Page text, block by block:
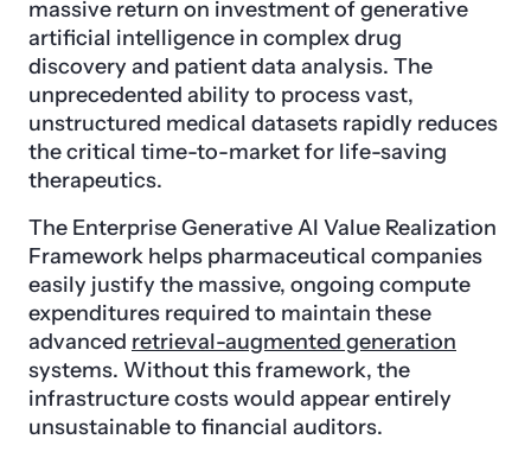
massive return on investment of generative
artificial intelligence in complex drug
discovery and patient data analysis. The
unprecedented ability to process vast,
unstructured medical datasets rapidly reduces
the critical time-to-market for life-saving
therapeutics.
The Enterprise Generative AI Value Realization
Framework helps pharmaceutical companies
easily justify the massive, ongoing compute
expenditures required to maintain these
advanced retrieval-augmented generation
systems. Without this framework, the
infrastructure costs would appear entirely
unsustainable to financial auditors.